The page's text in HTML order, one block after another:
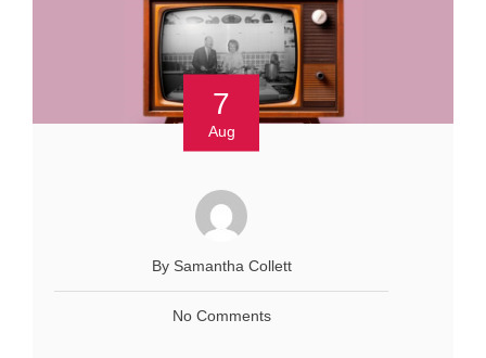
7
Aug
By Samantha Collett
No Comments